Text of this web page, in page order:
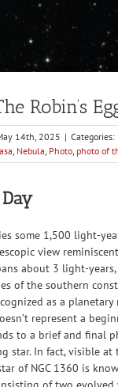
Robin’s
14th, 2025 | Categories:
, Nebula, Photo, photo of
some 1,500 light-
view
about 3 light-
of the southern
as a
represent a
to a brief and final
star. In fact, visible at
of NGC 1360 is